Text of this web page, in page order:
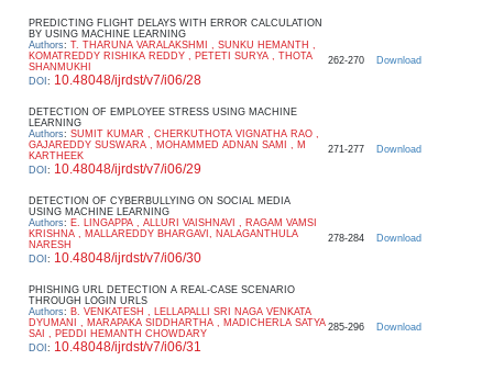
PREDICTING FLIGHT DELAYS WITH ERROR CALCULATION
BY USING MACHINE LEARNING
Authors: T. THARUNA VARALAKSHMI , SUNKU HEMANTH ,
KOMATREDDY RISHIKA REDDY , PETETI SURYA , THOTA
SHANMUKHI
DOI : 10.48048/ijrdst/v7/i06/28
262-270 Download
DETECTION OF EMPLOYEE STRESS USING MACHINE
LEARNING
Authors: SUMIT KUMAR , CHERKUTHOTA VIGNATHA RAO ,
GAJAREDDY SUSWARA , MOHAMMED ADNAN SAMI , M
KARTHEEK
DOI : 10.48048/ijrdst/v7/i06/29
271-277 Download
DETECTION OF CYBERBULLYING ON SOCIAL MEDIA
USING MACHINE LEARNING
Authors: E. LINGAPPA , ALLURI VAISHNAVI , RAGAM VAMSI
KRISHNA , MALLAREDDY BHARGAVI, NALAGANTHULA
NARESH
DOI : 10.48048/ijrdst/v7/i06/30
278-284 Download
PHISHING URL DETECTION A REAL-CASE SCENARIO
THROUGH LOGIN URLS
Authors: B. VENKATESH , LELLAPALLI SRI NAGA VENKATA
DYUMANI , MARAPAKA SIDDHARTHA , MADICHERLA SATYA
SAI , PEDDI HEMANTH CHOWDARY
DOI : 10.48048/ijrdst/v7/i06/31
285-296 Download